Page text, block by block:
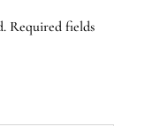
Required fields